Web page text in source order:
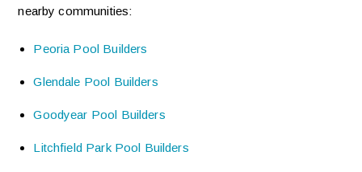
nearby communities:
Peoria Pool Builders
Glendale Pool Builders
Goodyear Pool Builders
Litchfield Park Pool Builders